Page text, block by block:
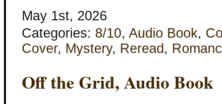
May 1st, 2026
Categories: 8/10, Audio Book,
Cover, Mystery, Reread ,
Off the Grid, Audio Book